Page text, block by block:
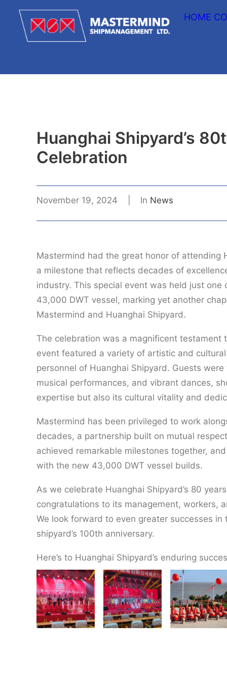
HOME
Huanghai Shipyard’s
Celebration
November 19, 2024 In News
Mastermind had the great honor of attending
a milestone that reflects decades of
industry. This special event was held just
43,000 DWT vessel, marking yet another
Mastermind and Huanghai Shipyard.
The celebration was a magnificent testament
event featured a variety of artistic and
personnel of Huanghai Shipyard. Guests
musical performances, and vibrant dances,
expertise but also its cultural vitality and
Mastermind has been privileged to work
decades, a partnership built on mutual
achieved remarkable milestones together,
with the new 43,000 DWT vessel builds.
As we celebrate Huanghai Shipyard’s 80
congratulations to its management, workers,
We look forward to even greater successes
shipyard’s 100th anniversary.
Here’s to Huanghai Shipyard’s enduring